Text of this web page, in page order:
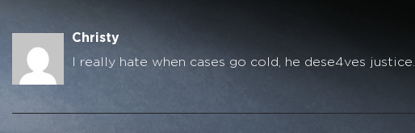
Christy
I really hate when cases go cold, he dese4ves justice.